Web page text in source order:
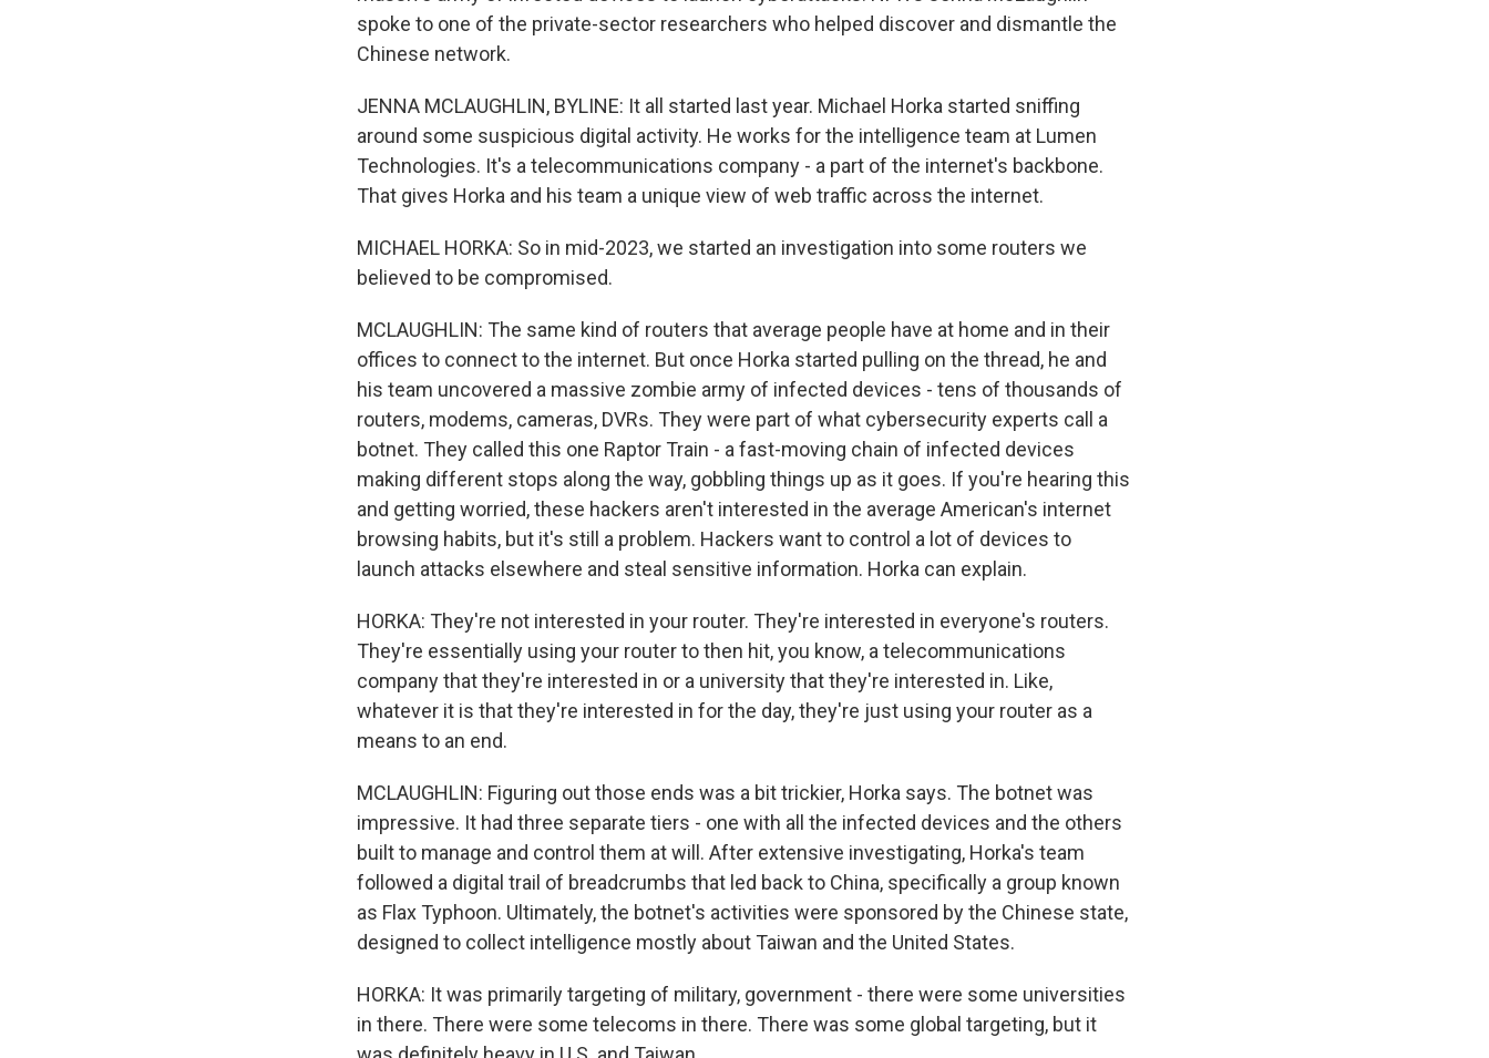
spoke to one of the private-sector researchers who helped discover and dismantle the
Chinese network.
JENNA MCLAUGHLIN, BYLINE: It all started last year. Michael Horka started sniffing
around some suspicious digital activity. He works for the intelligence team at Lumen
Technologies. It's a telecommunications company - a part of the internet's backbone.
That gives Horka and his team a unique view of web traffic across the internet.
MICHAEL HORKA: So in mid-2023, we started an investigation into some routers we
believed to be compromised.
MCLAUGHLIN: The same kind of routers that average people have at home and in their
offices to connect to the internet. But once Horka started pulling on the thread, he and
his team uncovered a massive zombie army of infected devices - tens of thousands of
routers, modems, cameras, DVRs. They were part of what cybersecurity experts call a
botnet. They called this one Raptor Train - a fast-moving chain of infected devices
making different stops along the way, gobbling things up as it goes. If you're hearing this
and getting worried, these hackers aren't interested in the average American's internet
browsing habits, but it's still a problem. Hackers want to control a lot of devices to
launch attacks elsewhere and steal sensitive information. Horka can explain.
HORKA: They're not interested in your router. They're interested in everyone's routers.
They're essentially using your router to then hit, you know, a telecommunications
company that they're interested in or a university that they're interested in. Like,
whatever it is that they're interested in for the day, they're just using your router as a
means to an end.
MCLAUGHLIN: Figuring out those ends was a bit trickier, Horka says. The botnet was
impressive. It had three separate tiers - one with all the infected devices and the others
built to manage and control them at will. After extensive investigating, Horka's team
followed a digital trail of breadcrumbs that led back to China, specifically a group known
as Flax Typhoon. Ultimately, the botnet's activities were sponsored by the Chinese state,
designed to collect intelligence mostly about Taiwan and the United States.
HORKA: It was primarily targeting of military, government - there were some universities
in there. There were some telecoms in there. There was some global targeting, but it